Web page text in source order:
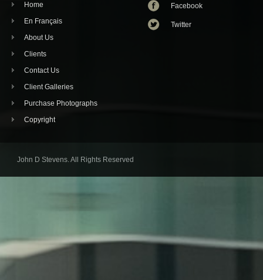
Home
En Français
About Us
Clients
Contact Us
Client Galleries
Purchase Photographs
Copyright
Facebook
Twitter
John D Stevens. All Rights Reserved